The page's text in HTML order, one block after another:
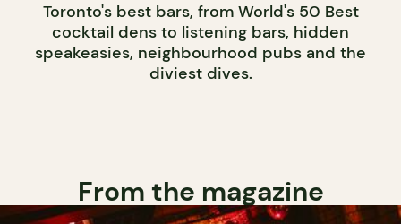
Toronto's best bars, from World's 50 Best
cocktail dens to listening bars, hidden
speakeasies, neighbourhood pubs and the
diviest dives.
From the magazine